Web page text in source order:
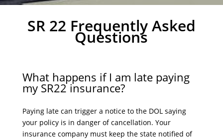
SR 22 Frequently Asked
Questions
What happens if I am late paying
my SR22 insurance?
Paying late can trigger a notice to the DOL saying
your policy is in danger of cancellation. Your
insurance company must keep the state notified of